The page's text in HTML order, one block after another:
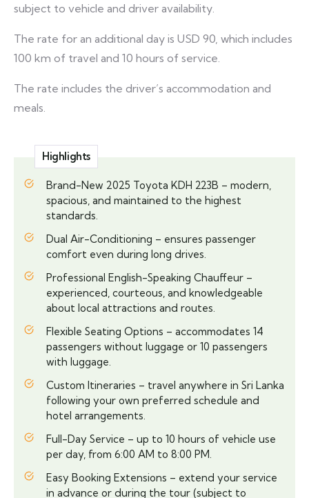
subject to vehicle and driver availability.
The rate for an additional day is USD 90, which includes
100 km of travel and 10 hours of service.
The rate includes the driver’s accommodation and
meals.
Highlights
Brand-New 2025 Toyota KDH 223B – modern,
spacious, and maintained to the highest
standards.
Dual Air-Conditioning – ensures passenger
comfort even during long drives.
Professional English-Speaking Chauffeur –
experienced, courteous, and knowledgeable
about local attractions and routes.
Flexible Seating Options – accommodates 14
passengers without luggage or 10 passengers
with luggage.
Custom Itineraries – travel anywhere in Sri Lanka
following your own preferred schedule and
hotel arrangements.
Full-Day Service – up to 10 hours of vehicle use
per day, from 6:00 AM to 8:00 PM.
Easy Booking Extensions – extend your service
in advance or during the tour (subject to